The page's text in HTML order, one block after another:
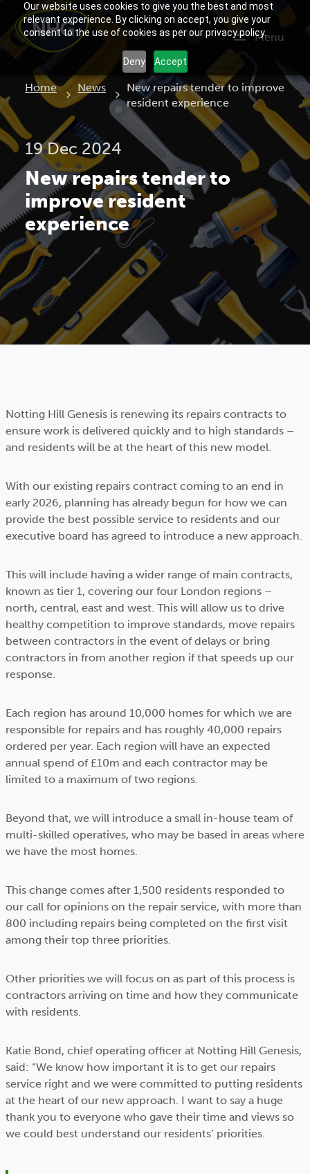
Our website uses cookies to give you the best and most
relevant experience. By clicking on accept, you give your
consent to the use of cookies as per our privacy policy.
Deny Accept
Menu
Home News Current:
New repairs tender to improve
resident experience
19 Dec 2024
New repairs tender to
improve resident
experience
Notting Hill Genesis is renewing its repairs contracts to
ensure work is delivered quickly and to high standards –
and residents will be at the heart of this new model.
With our existing repairs contract coming to an end in
early 2026, planning has already begun for how we can
provide the best possible service to residents and our
executive board has agreed to introduce a new approach.
This will include having a wider range of main contracts,
known as tier 1, covering our four London regions –
north, central, east and west. This will allow us to drive
healthy competition to improve standards, move repairs
between contractors in the event of delays or bring
contractors in from another region if that speeds up our
response.
Each region has around 10,000 homes for which we are
responsible for repairs and has roughly 40,000 repairs
ordered per year. Each region will have an expected
annual spend of £10m and each contractor may be
limited to a maximum of two regions.
Beyond that, we will introduce a small in-house team of
multi-skilled operatives, who may be based in areas where
we have the most homes.
This change comes after 1,500 residents responded to
our call for opinions on the repair service, with more than
800 including repairs being completed on the first visit
among their top three priorities.
Other priorities we will focus on as part of this process is
contractors arriving on time and how they communicate
with residents.
Katie Bond, chief operating officer at Notting Hill Genesis,
said: “We know how important it is to get our repairs
service right and we were committed to putting residents
at the heart of our new approach. I want to say a huge
thank you to everyone who gave their time and views so
we could best understand our residents’ priorities.